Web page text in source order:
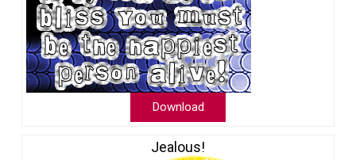
Download
Jealous!